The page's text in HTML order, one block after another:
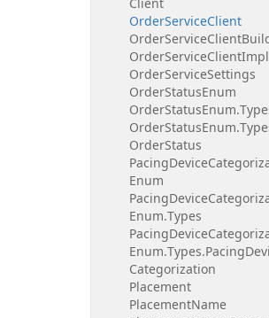
OrderServiceClient
OrderServiceClient
OrderServiceClientImpl
OrderServiceSettings
OrderStatusEnum
OrderStatusEnum.
OrderStatusEnum.
OrderStatus
PacingDevice
Enum
PacingDevice
Enum.Types
PacingDevice
Enum.Types.Pacing
Categorization
Placement
PlacementName